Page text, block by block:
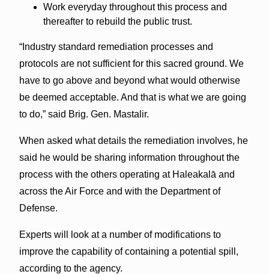
Work everyday throughout this process and
thereafter to rebuild the public trust.
“Industry standard remediation processes and
protocols are not sufficient for this sacred ground. We
have to go above and beyond what would otherwise
be deemed acceptable. And that is what we are going
to do,” said Brig. Gen. Mastalir.
When asked what details the remediation involves, he
said he would be sharing information throughout the
process with the others operating at Haleakalā and
across the Air Force and with the Department of
Defense.
Experts will look at a number of modifications to
improve the capability of containing a potential spill,
according to the agency.